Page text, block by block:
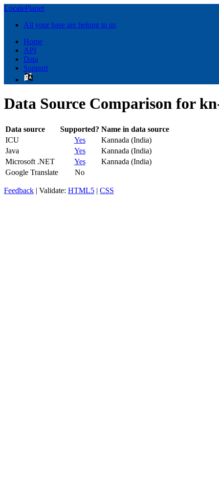
LocalePlanet
All your base are belong to us
Home
API
Data
Support
Data Source Comparison for
Data source Supported? Name in data source
ICU
Yes
Kannada (India)
Java
Yes
Kannada (India)
Microsoft .NET
Yes
Kannada (India)
Google Translate
No
Feedback | Validate: HTML5 | CSS